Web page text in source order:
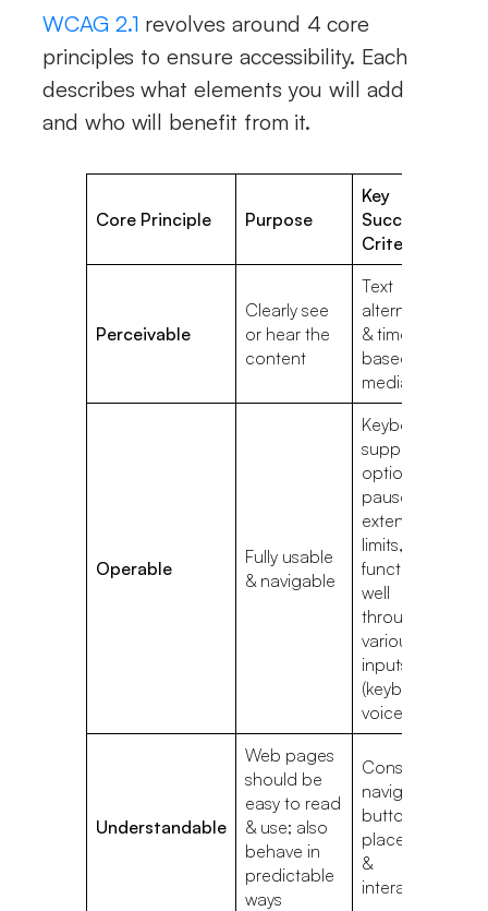
WCAG 2.1 revolves around 4 core
principles to ensure accessibility. Each
describes what elements you will add
and who will benefit from it.
Core Principle Purpose
Key
Success
Criteria
Perceivable
Clearly see
or hear the
content
Text
alternatives
& time-
based
media
Operable
Fully usable
& navigable
Keyboard
support,
options to
pause or
extend time
limits, &
function
well
through
various
inputs
(keyboard,
voice, etc.)
Understandable
Web pages
should be
easy to read
& use; also
behave in
predictable
ways
Consistent
navigation,
button
placement,
&
interactions